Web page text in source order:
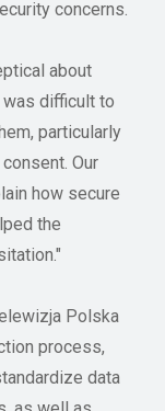
concerns.
about
difficult to
particularly
Our
how secure
the
Polska
process,
data